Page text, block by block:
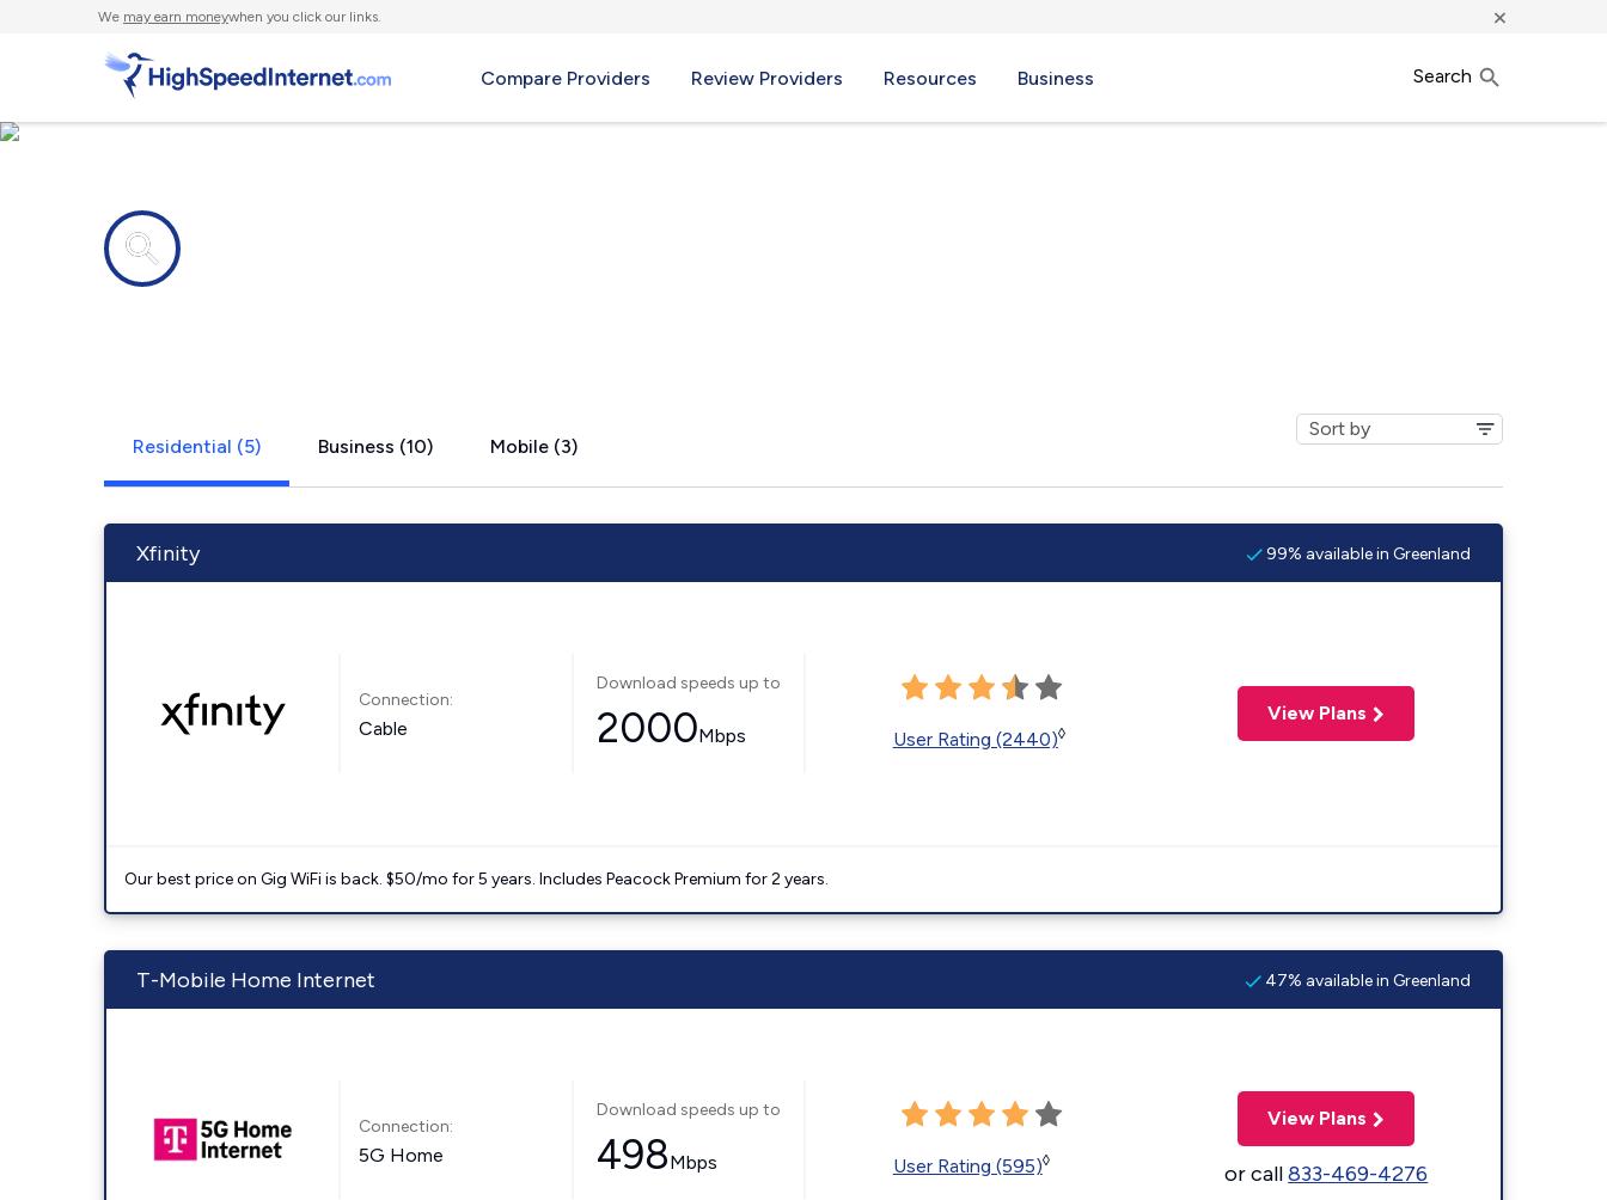
We may earn moneywhen you click our links. ×
Compare Providers Review Providers Resources Business Search
Residential (5) Business (10) Mobile (3)
Xfinity 99% available in Greenland
Connection:
Cable
Download speeds up to
2000Mbps User Rating (2440)◊
View Plans
Our best price on Gig WiFi is back. $50/mo for 5 years. Includes Peacock Premium for 2 years.
T-Mobile Home Internet 47% available in Greenland
Connection:
5G Home
Download speeds up to
498Mbps User Rating (595)◊
View Plans
or call833-469-4276